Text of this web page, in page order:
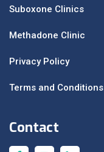
Suboxone Clinics
Methadone Clinic
Privacy Policy
Terms and Conditions
Contact